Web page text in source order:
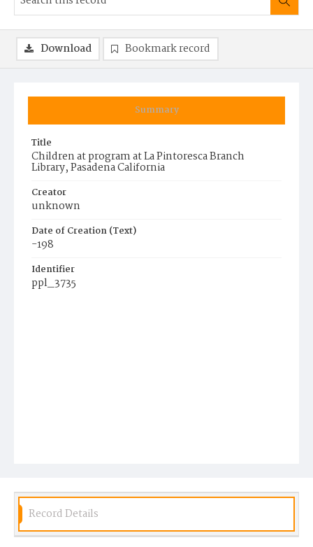
Summary
Title
Children at program at La Pintoresca Branch
Library, Pasadena California
Creator
unknown
Date of Creation (Text)
-198
Identifier
ppl_3735
Download Bookmark record
Record Details